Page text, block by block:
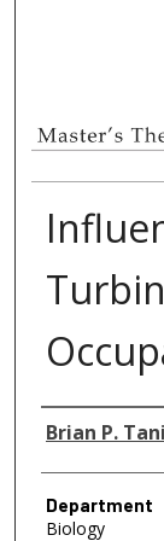
Author
Brian P.
Department
Biology